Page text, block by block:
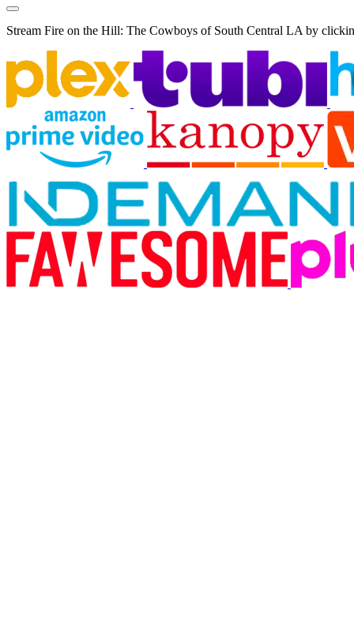
Stream Fire on the Hill: The Cowboys of South Central LA by